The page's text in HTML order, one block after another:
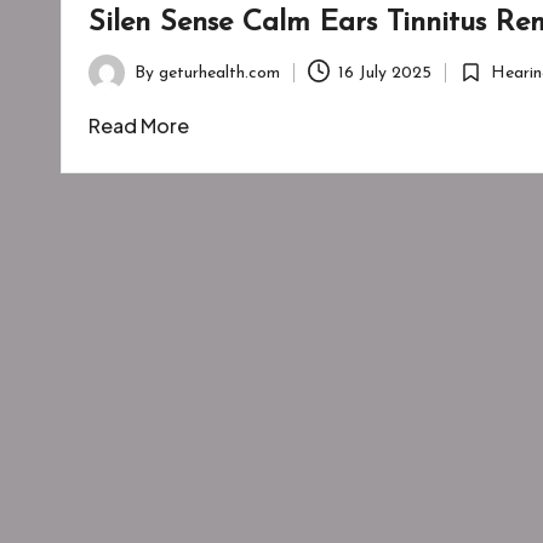
Silen Sense Calm Ears Tinnitus
Posted
by
By geturhealth.com 16 July 2025
Posted
Read More